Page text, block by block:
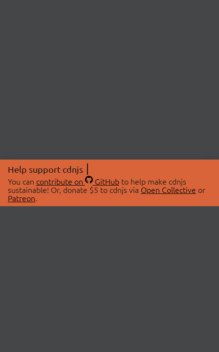
Help support cdnjs
You can contribute on GitHubto help make cdnjs
sustainable! Or, donate $5 to cdnjs via Open Collective or
Patreon.